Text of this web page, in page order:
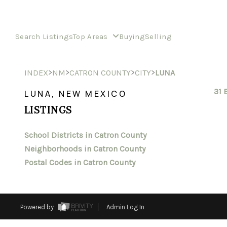
Search ListingsTop Areas BuyingSelling
INDEX>NM>CATRON COUNTY>CITY>LUNA
LUNA, NEW MEXICO
LISTINGS
School Districts in Catron County
Neighborhoods in Catron County
Postal Codes in Catron County
31
Powered by Admin Log In